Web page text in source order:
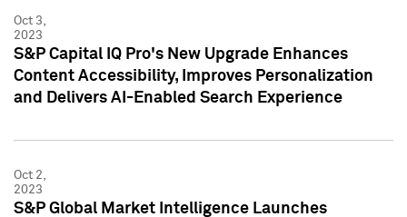
Oct 3,
2023
S&P Capital IQ Pro's New Upgrade Enhances
Content Accessibility, Improves Personalization
and Delivers AI-Enabled Search Experience
Oct 2,
2023
S&P Global Market Intelligence Launches